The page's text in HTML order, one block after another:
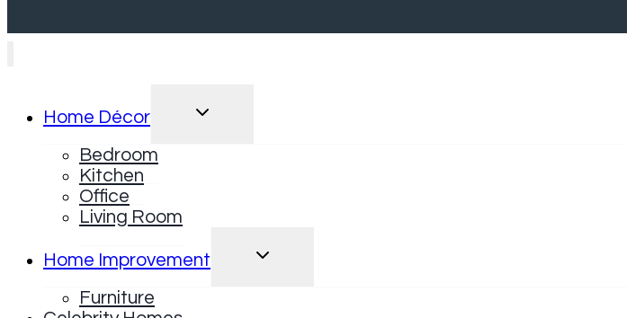
Home Décor
TOGGLE
Bedroom
Kitchen
Office
Living Room
Home Improvement
TOGGLE
Furniture